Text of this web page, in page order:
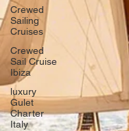
Crewed
Sailing
Cruises
Crewed
Sail Cruise
Ibiza
luxury
Gulet
Charter
Italy